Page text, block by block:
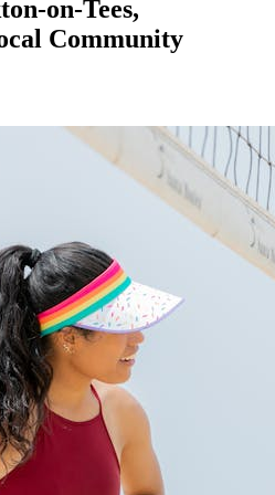
on-Tees,
Community